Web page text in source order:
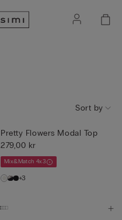
Sort by
Pretty Flowers Modal Top
279,00 kr
Mix&Match 4x3
+3